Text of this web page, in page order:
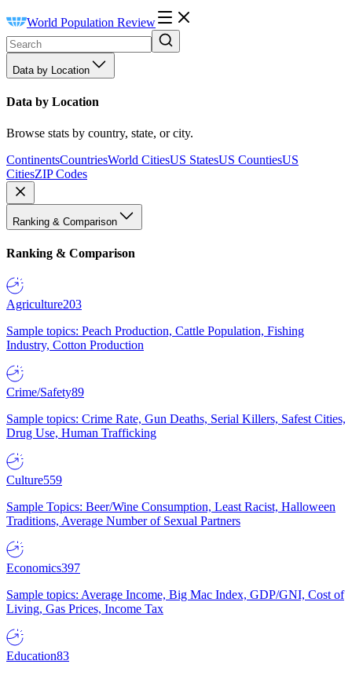
World Population Review
Data by Location
Data by Location
Browse stats by country, state, or city.
ContinentsCountriesWorld CitiesUS StatesUS CountiesUS
CitiesZIP Codes
Ranking & Comparison
Ranking & Comparison
Agriculture203
Sample topics: Peach Production, Cattle Population, Fishing
Industry, Cotton Production
Crime/Safety89
Sample topics: Crime Rate, Gun Deaths, Serial Killers, Safest Cities,
Drug Use, Human Trafficking
Culture559
Sample Topics: Beer/Wine Consumption, Least Racist, Halloween
Traditions, Average Number of Sexual Partners
Economics397
Sample topics: Average Income, Big Mac Index, GDP/GNI, Cost of
Living, Gas Prices, Income Tax
Education83